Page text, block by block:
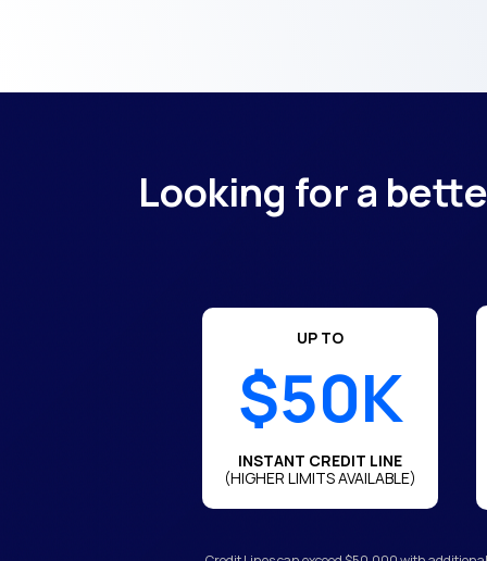
Looking for a
UP TO
$50K
INSTANT CREDIT LINE
(HIGHER LIMITS AVAILABLE)